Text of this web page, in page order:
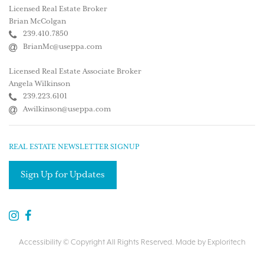
Licensed Real Estate Broker
Brian McColgan
239.410.7850
BrianMc@useppa.com
Licensed Real Estate Associate Broker
Angela Wilkinson
239.223.6101
Awilkinson@useppa.com
REAL ESTATE NEWSLETTER SIGNUP
Sign Up for Updates
Accessibility© Copyright All Rights Reserved. Made by Exploritech